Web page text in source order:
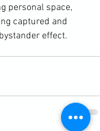
personal space,
captured and
effect.